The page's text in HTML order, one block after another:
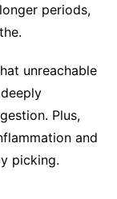
periods,
unreachable
Plus,
and
picking.